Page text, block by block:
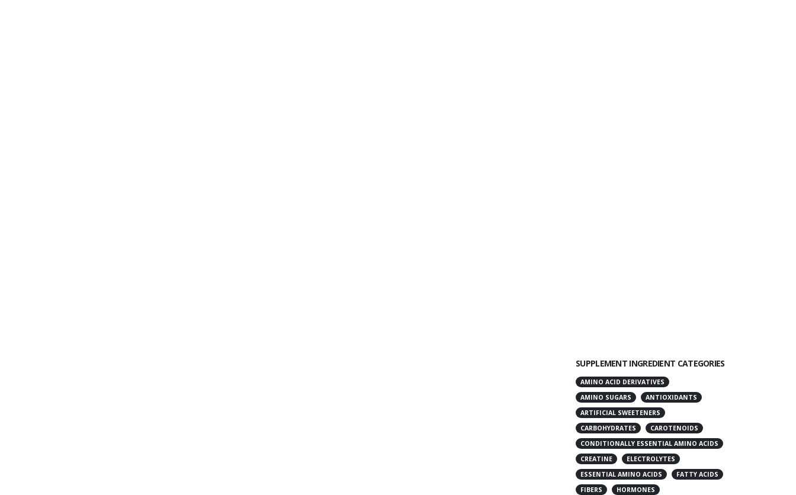
SUPPLEMENT INGREDIENT CATEGORIES
AMINO ACID DERIVATIVES
AMINO SUGARS
ANTIOXIDANTS
ARTIFICIAL SWEETENERS
CARBOHYDRATES
CAROTENOIDS
CONDITIONALLY ESSENTIAL AMINO ACIDS
CREATINE
ELECTROLYTES
ESSENTIAL AMINO ACIDS
FATTY ACIDS
FIBERS
HORMONES